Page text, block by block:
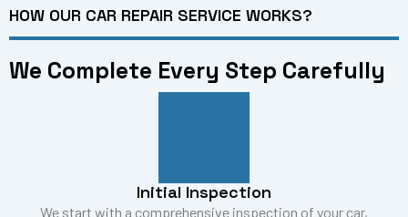
HOW OUR CAR REPAIR SERVICE WORKS?
We Complete Every Step Carefully
Initial Inspection
We start with a comprehensive inspection of your car,